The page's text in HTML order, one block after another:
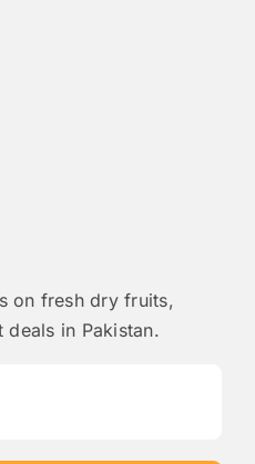
on fresh dry fruits,
in Pakistan.